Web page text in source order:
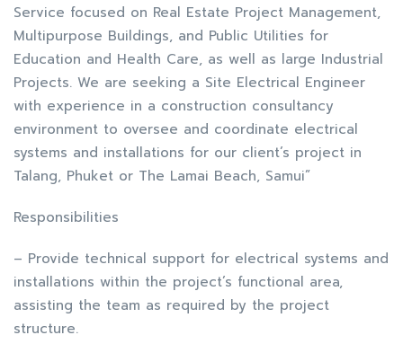
Service focused on Real Estate Project Management,
Multipurpose Buildings, and Public Utilities for
Education and Health Care, as well as large Industrial
Projects. We are seeking a Site Electrical Engineer
with experience in a construction consultancy
environment to oversee and coordinate electrical
systems and installations for our client’s project in
Talang, Phuket or The Lamai Beach, Samui”
Responsibilities
– Provide technical support for electrical systems and
installations within the project’s functional area,
assisting the team as required by the project
structure.